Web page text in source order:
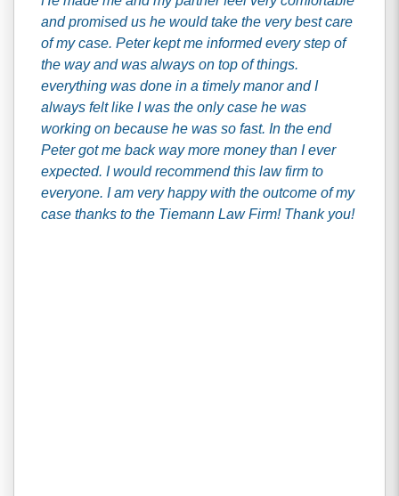
and promised us he would take the very best care
of my case. Peter kept me informed every step of
the way and was always on top of things.
everything was done in a timely manor and I
always felt like I was the only case he was
working on because he was so fast. In the end
Peter got me back way more money than I ever
expected. I would recommend this law firm to
everyone. I am very happy with the outcome of my
case thanks to the Tiemann Law Firm! Thank you!